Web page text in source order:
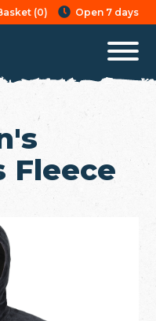
(0) Open 7 days
Fleece